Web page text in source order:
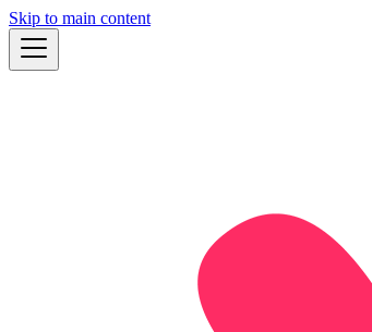
Skip to main content